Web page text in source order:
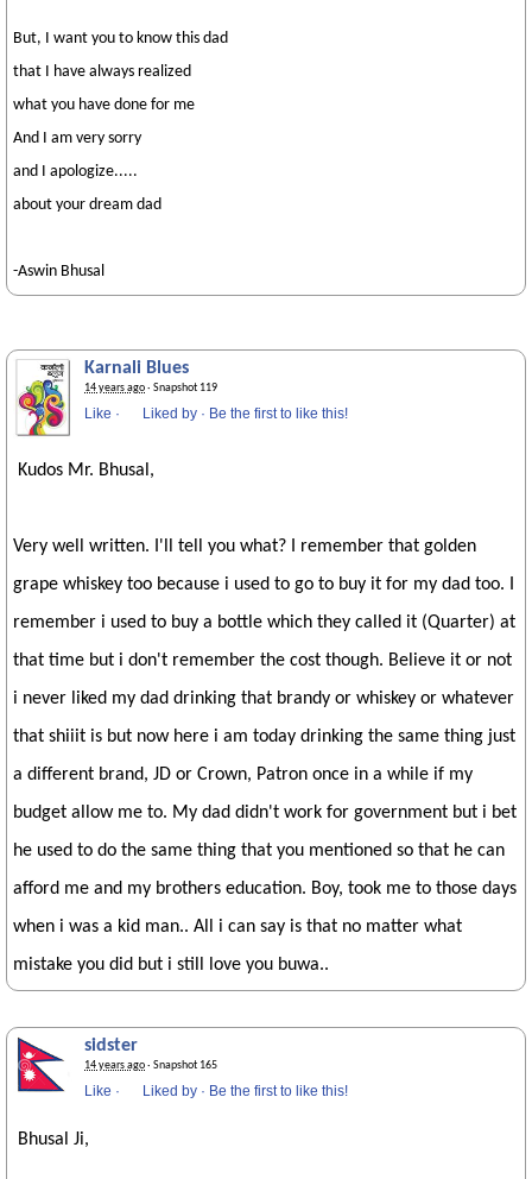
But, I want you to know this dad
that I have always realized
what you have done for me
And I am very sorry
and I apologize.....
about your dream dad
-Aswin Bhusal
Karnali Blues
14 years ago· Snapshot 119
Like · Liked by · Be the first to like this!
Kudos Mr. Bhusal,
Very well written. I'll tell you what? I remember that golden
grape whiskey too because i used to go to buy it for my dad too. I
remember i used to buy a bottle which they called it (Quarter) at
that time but i don't remember the cost though. Believe it or not
i never liked my dad drinking that brandy or whiskey or whatever
that shiiit is but now here i am today drinking the same thing just
a different brand, JD or Crown, Patron once in a while if my
budget allow me to. My dad didn't work for government but i bet
he used to do the same thing that you mentioned so that he can
afford me and my brothers education. Boy, took me to those days
when i was a kid man.. All i can say is that no matter what
mistake you did but i still love you buwa..
sidster
14 years ago· Snapshot 165
Like · Liked by · Be the first to like this!
Bhusal Ji,